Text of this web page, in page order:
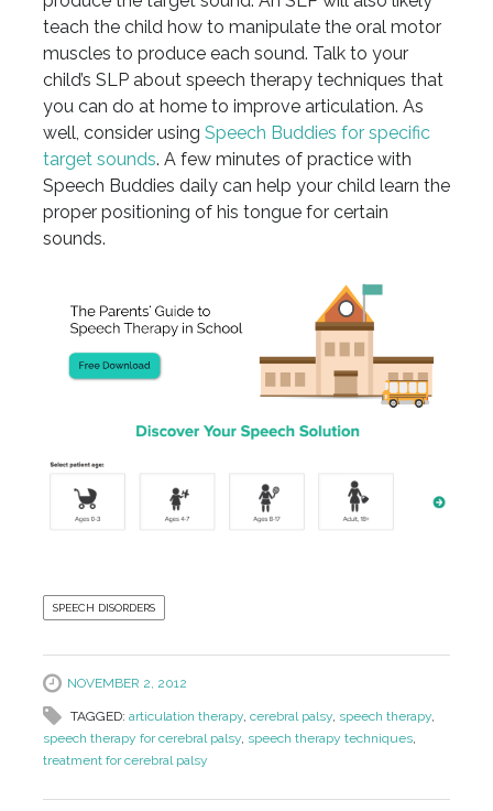
teach the child how to manipulate the oral motor
muscles to produce each sound. Talk to your
child’s SLP about speech therapy techniques that
you can do at home to improve articulation. As
well, consider using Speech Buddies for specific
target sounds. A few minutes of practice with
Speech Buddies daily can help your child learn the
proper positioning of his tongue for certain
sounds.
SPEECH DISORDERS
NOVEMBER 2, 2012
TAGGED: articulation therapy, cerebral palsy, speech therapy,
speech therapy for cerebral palsy, speech therapy techniques,
treatment for cerebral palsy